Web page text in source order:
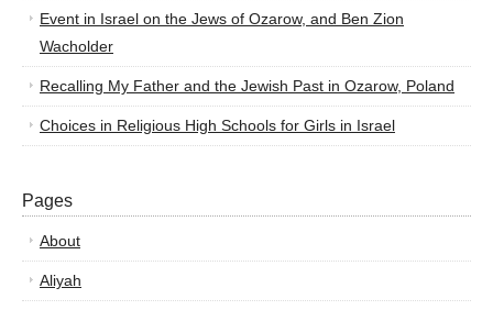
Event in Israel on the Jews of Ozarow, and Ben Zion
Wacholder
Recalling My Father and the Jewish Past in Ozarow, Poland
Choices in Religious High Schools for Girls in Israel
Pages
About
Aliyah